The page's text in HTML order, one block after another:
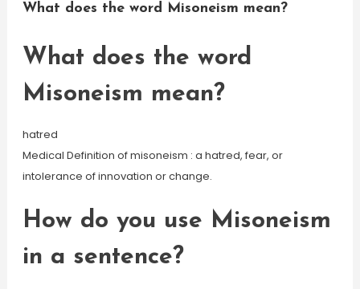
What does the word Misoneism mean?
What does the word
Misoneism mean?
hatred
Medical Definition of misoneism : a hatred, fear, or
intolerance of innovation or change.
How do you use Misoneism
in a sentence?